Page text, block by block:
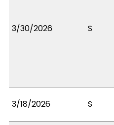
3/30/2026 S
3/18/2026 S